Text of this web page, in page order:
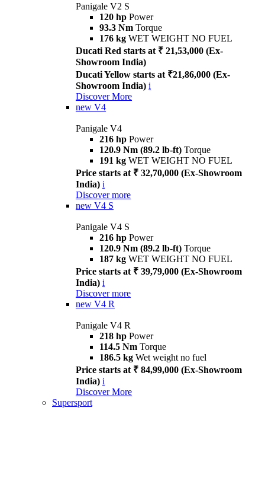
Panigale V2 S
120 hp Power
93.3 Nm Torque
176 kg WET WEIGHT NO FUEL
Ducati Red starts at ₹ 21,53,000 (Ex-
Showroom India)
Ducati Yellow starts at ₹21,86,000 (Ex-
Showroom India) i
Discover More
new V4
Panigale V4
216 hp Power
120.9 Nm (89.2 lb-ft) Torque
191 kg WET WEIGHT NO FUEL
Price starts at ₹ 32,70,000 (Ex-Showroom
India) i
Discover more
new V4 S
Panigale V4 S
216 hp Power
120.9 Nm (89.2 lb-ft) Torque
187 kg WET WEIGHT NO FUEL
Price starts at ₹ 39,79,000 (Ex-Showroom
India) i
Discover more
new V4 R
Panigale V4 R
218 hp Power
114.5 Nm Torque
186.5 kg Wet weight no fuel
Price starts at ₹ 84,99,000 (Ex-Showroom
India) i
Discover More
Supersport